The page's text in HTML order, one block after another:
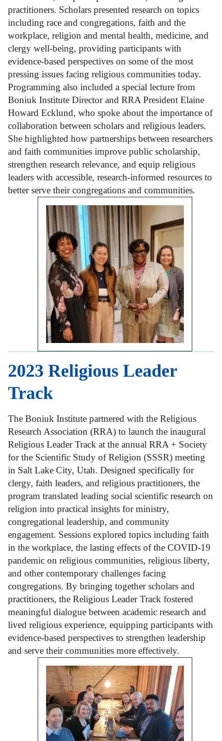
practitioners. Scholars presented research on topics
including race and congregations, faith and the
workplace, religion and mental health, medicine, and
clergy well-being, providing participants with
evidence-based perspectives on some of the most
pressing issues facing religious communities today.
Programming also included a special lecture from
Boniuk Institute Director and RRA President Elaine
Howard Ecklund, who spoke about the importance of
collaboration between scholars and religious leaders.
She highlighted how partnerships between researchers
and faith communities improve public scholarship,
strengthen research relevance, and equip religious
leaders with accessible, research-informed resources to
better serve their congregations and communities.
2023 Religious Leader
Track
The Boniuk Institute partnered with the Religious
Research Association (RRA) to launch the inaugural
Religious Leader Track at the annual RRA + Society
for the Scientific Study of Religion (SSSR) meeting
in Salt Lake City, Utah. Designed specifically for
clergy, faith leaders, and religious practitioners, the
program translated leading social scientific research on
religion into practical insights for ministry,
congregational leadership, and community
engagement. Sessions explored topics including faith
in the workplace, the lasting effects of the COVID-19
pandemic on religious communities, religious liberty,
and other contemporary challenges facing
congregations. By bringing together scholars and
practitioners, the Religious Leader Track fostered
meaningful dialogue between academic research and
lived religious experience, equipping participants with
evidence-based perspectives to strengthen leadership
and serve their communities more effectively.